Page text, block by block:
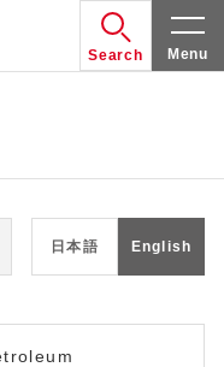
Search Menu
日本語 English